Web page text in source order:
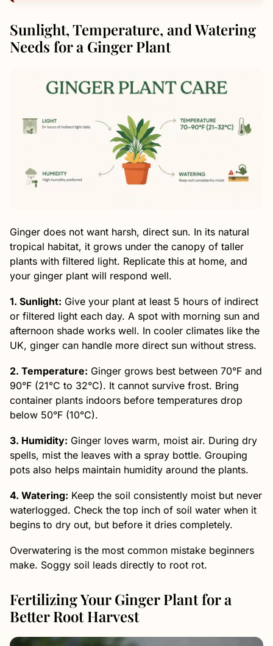
Sunlight, Temperature, and Watering
Needs for a Ginger Plant
Ginger does not want harsh, direct sun. In its natural
tropical habitat, it grows under the canopy of taller
plants with filtered light. Replicate this at home, and
your ginger plant will respond well.
1. Sunlight: Give your plant at least 5 hours of indirect
or filtered light each day. A spot with morning sun and
afternoon shade works well. In cooler climates like the
UK, ginger can handle more direct sun without stress.
2. Temperature: Ginger grows best between 70°F and
90°F (21°C to 32°C). It cannot survive frost. Bring
container plants indoors before temperatures drop
below 50°F (10°C).
3. Humidity: Ginger loves warm, moist air. During dry
spells, mist the leaves with a spray bottle. Grouping
pots also helps maintain humidity around the plants.
4. Watering: Keep the soil consistently moist but never
waterlogged. Check the top inch of soil water when it
begins to dry out, but before it dries completely.
Overwatering is the most common mistake beginners
make. Soggy soil leads directly to root rot.
Fertilizing Your Ginger Plant for a
Better Root Harvest